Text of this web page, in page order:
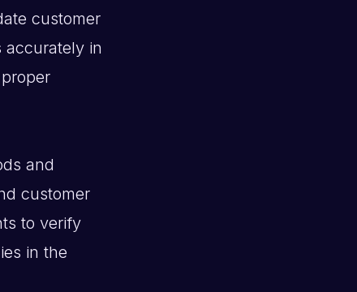
customer
accurately in
and
customer
to verify
in the